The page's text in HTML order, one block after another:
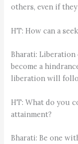
others, even if
HT: How can a
Bharati: Liberation
become a
liberation will
HT: What do you
attainment?
Bharati: Be one